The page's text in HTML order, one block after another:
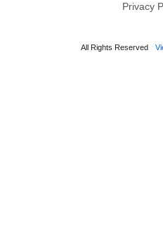
Privacy
All Rights Reserved